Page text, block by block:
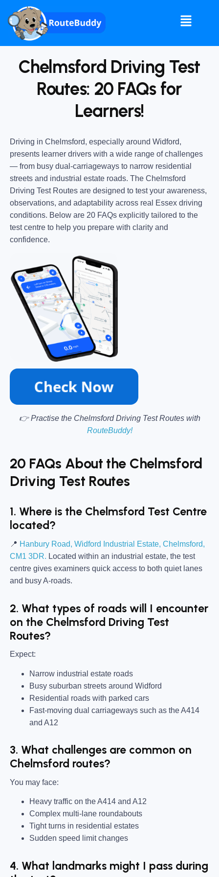
Chelmsford Driving Test
Routes​: 20 FAQs for
Learners!
Driving in Chelmsford, especially around Widford,
presents learner drivers with a wide range of challenges
— from busy dual-carriageways to narrow residential
streets and industrial estate roads. The Chelmsford
Driving Test Routes are designed to test your awareness,
observations, and adaptability across real Essex driving
conditions. Below are 20 FAQs explicitly tailored to the
test centre to help you prepare with clarity and
confidence.
👉 Practise the Chelmsford Driving Test Routes with
RouteBuddy!
20 FAQs About the Chelmsford
Driving Test Routes
1. Where is the Chelmsford Test Centre
located?
📍 Hanbury Road, Widford Industrial Estate, Chelmsford,
CM1 3DR. Located within an industrial estate, the test
centre gives examiners quick access to both quiet lanes
and busy A-roads.
2. What types of roads will I encounter
on the Chelmsford Driving Test
Routes?
Expect:
Narrow industrial estate roads
Busy suburban streets around Widford
Residential roads with parked cars
Fast-moving dual carriageways such as the A414
and A12
3. What challenges are common on
Chelmsford routes?
You may face:
Heavy traffic on the A414 and A12
Complex multi-lane roundabouts
Tight turns in residential estates
Sudden speed limit changes
4. What landmarks might I pass during